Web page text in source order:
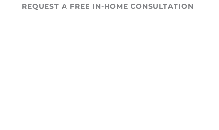
REQUEST A FREE IN-HOME CONSULTATION